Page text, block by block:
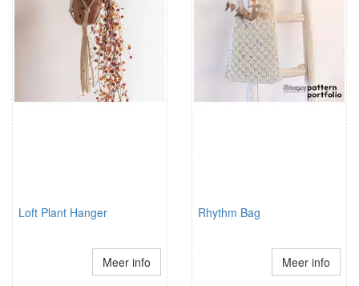
Loft Plant Hanger
Meer info
Rhythm Bag
Meer info